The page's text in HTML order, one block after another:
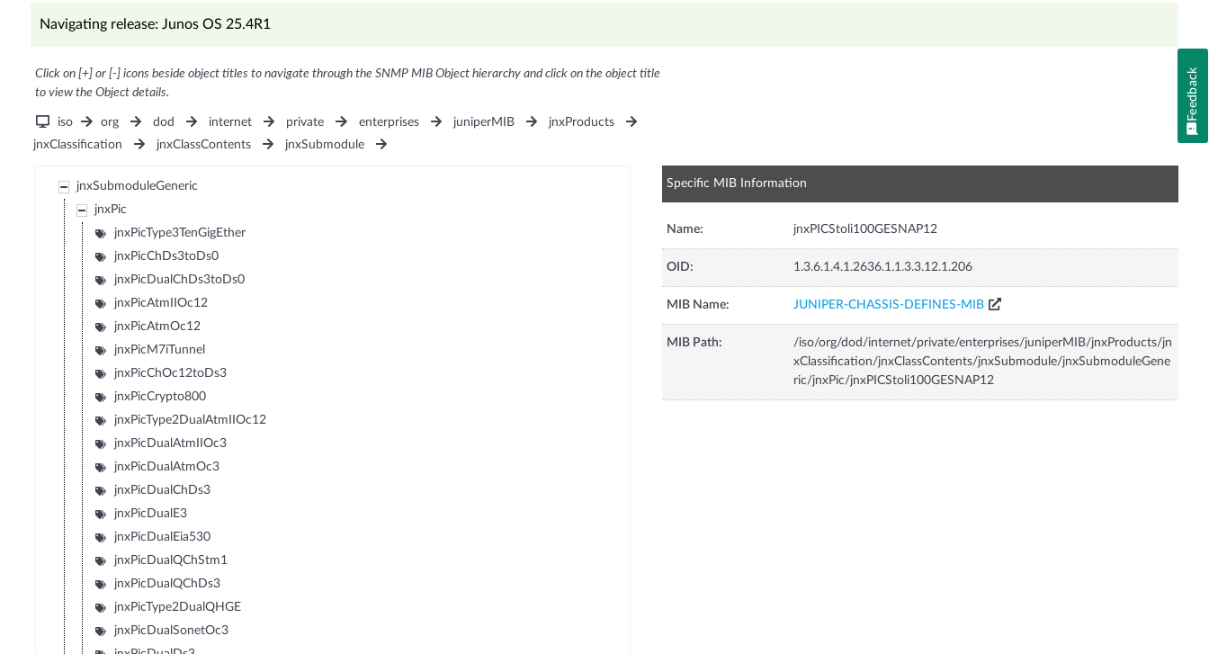
Navigating release: Junos OS 25.4R1
Click on [+] or [-] icons beside object titles to navigate through the SNMP MIB Object hierarchy and click on the object title
to view the Object details.
iso org dod internet private enterprises juniperMIB
jnxProducts
jnxClassification
jnxClassContents jnxSubmodule
jnxSubmoduleGeneric
jnxPic
jnxPicType3TenGigEther
jnxPicChDs3toDs0
jnxPicDualChDs3toDs0
jnxPicAtmIIOc12
jnxPicAtmOc12
jnxPicM7iTunnel
jnxPicChOc12toDs3
jnxPicCrypto800
jnxPicType2DualAtmIIOc12
jnxPicDualAtmIIOc3
jnxPicDualAtmOc3
jnxPicDualChDs3
jnxPicDualE3
jnxPicDualEia530
jnxPicDualQChStm1
jnxPicDualQChDs3
jnxPicType2DualQHGE
jnxPicDualSonetOc3
Specific MIB Information
Name: jnxPICStoli100GESNAP12
OID: 1.3.6.1.4.1.2636.1.1.3.3.12.1.206
MIB Name: JUNIPER-CHASSIS-DEFINES-MIB
MIB Path:
/iso/org/dod/internet/private/enterprises/juniperMIB/jnxProducts/jn
xClassification/jnxClassContents/jnxSubmodule/jnxSubmoduleGene
ric/jnxPic/jnxPICStoli100GESNAP12
Feedback